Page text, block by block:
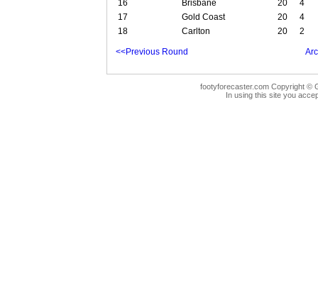
16
Brisbane 20
4
17
Gold Coast 20
4
18
Carlton 20 2
<<Previous Round
footyforecaster.com Copyright ©
In using this site you